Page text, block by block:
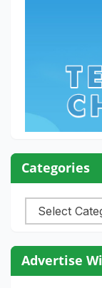
Categories
Categories
Advertise